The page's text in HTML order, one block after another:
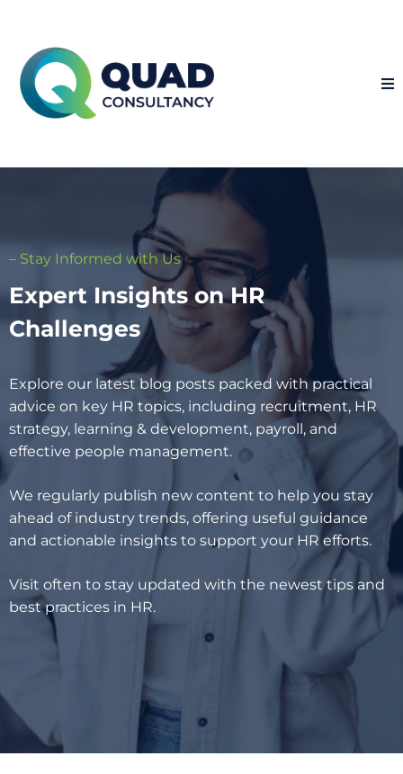
– Stay Informed with Us
Expert Insights on HR
Challenges
Explore our latest blog posts packed with practical
advice on key HR topics, including recruitment, HR
strategy, learning & development, payroll, and
effective people management.
We regularly publish new content to help you stay
ahead of industry trends, offering useful guidance
and actionable insights to support your HR efforts.
Visit often to stay updated with the newest tips and
best practices in HR.